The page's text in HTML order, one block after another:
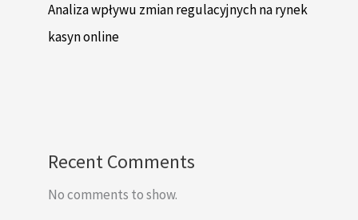
Analiza wpływu zmian regulacyjnych na rynek
kasyn online
Recent Comments
No comments to show.